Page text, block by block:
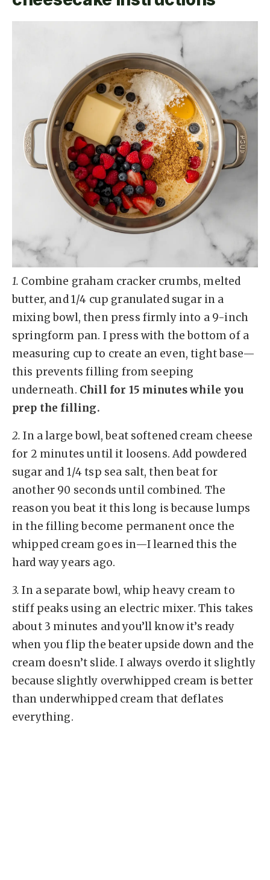
1. Combine graham cracker crumbs, melted
butter, and 1/4 cup granulated sugar in a
mixing bowl, then press firmly into a 9-inch
springform pan. I press with the bottom of a
measuring cup to create an even, tight base—
this prevents filling from seeping
underneath. Chill for 15 minutes while you
prep the filling.
2. In a large bowl, beat softened cream cheese
for 2 minutes until it loosens. Add powdered
sugar and 1/4 tsp sea salt, then beat for
another 90 seconds until combined. The
reason you beat it this long is because lumps
in the filling become permanent once the
whipped cream goes in—I learned this the
hard way years ago.
3. In a separate bowl, whip heavy cream to
stiff peaks using an electric mixer. This takes
about 3 minutes and you’ll know it’s ready
when you flip the beater upside down and the
cream doesn’t slide. I always overdo it slightly
because slightly overwhipped cream is better
than underwhipped cream that deflates
everything.